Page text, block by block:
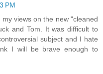
PM
views on the new "cleaned
and Tom. It was difficult to
subject and I hate
I will be brave enough to